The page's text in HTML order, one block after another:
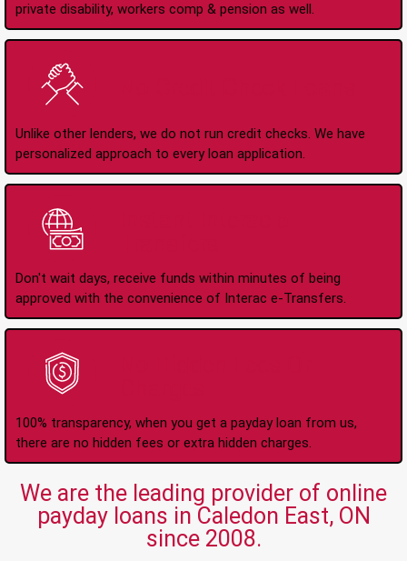
private disability, workers comp & pension as well.
Unlike other lenders, we do not run credit checks. We have
personalized approach to every loan application.
Don't wait days, receive funds within minutes of being
approved with the convenience of Interac e-Transfers.
100% transparency, when you get a payday loan from us,
there are no hidden fees or extra hidden charges.
We are the leading provider of online
payday loans in Caledon East, ON
since 2008.